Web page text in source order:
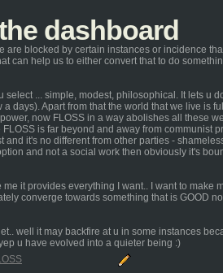
dashboard
are blocked by certain instances or incidence
can help us to either convert that to do
... simple, modest, philosophical. It lets u
days). Apart from that the world that we live is
now FLOSS in a way abolishes all these
is far beyond and away from communist
it's no different from other parties -
and not a social work then obviously it's
it provides everything I want.. I want to make
converge towards something that is GOOD
well it may backfire at u in some instances
u have evolved into a quieter being :)